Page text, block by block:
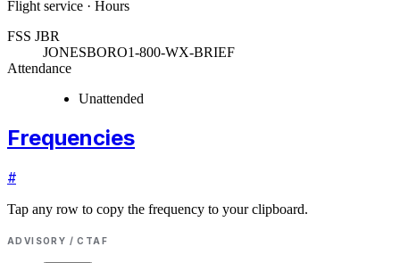
Flight service · Hours
FSS JBR
JONESBORO1-800-WX-BRIEF
Attendance
Unattended
Frequencies
#
Tap any row to copy the frequency to your clipboard.
ADVISORY / CTAF